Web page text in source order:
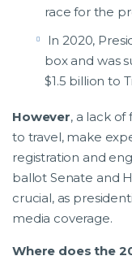
race for the
In 2020,
box and was
$1.5 billion to
However, a lack of
to travel, make
registration and
ballot Senate and
crucial, as
media coverage.
Where does the